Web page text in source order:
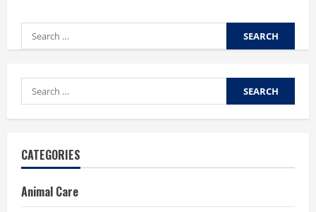
Search
for:
Search
for:
CATEGORIES
Animal Care